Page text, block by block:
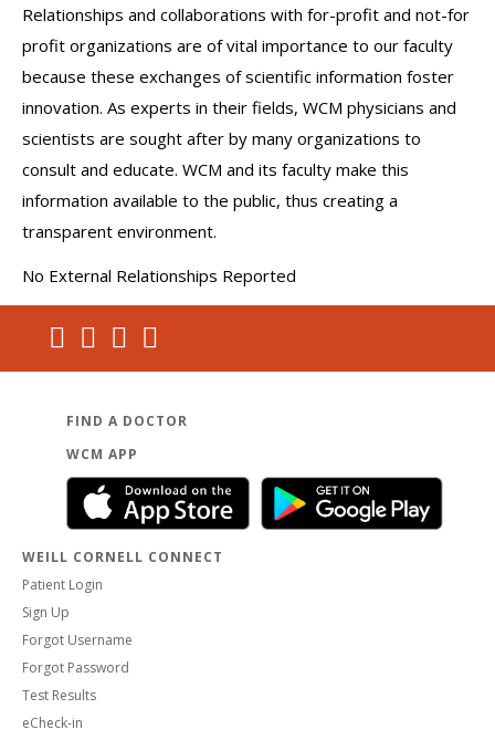
Relationships and collaborations with for-profit and not-for
profit organizations are of vital importance to our faculty
because these exchanges of scientific information foster
innovation. As experts in their fields, WCM physicians and
scientists are sought after by many organizations to
consult and educate. WCM and its faculty make this
information available to the public, thus creating a
transparent environment.
No External Relationships Reported
FIND A DOCTOR
WCM APP
WEILL CORNELL CONNECT
Patient Login
Sign Up
Forgot Username
Forgot Password
Test Results
eCheck-in